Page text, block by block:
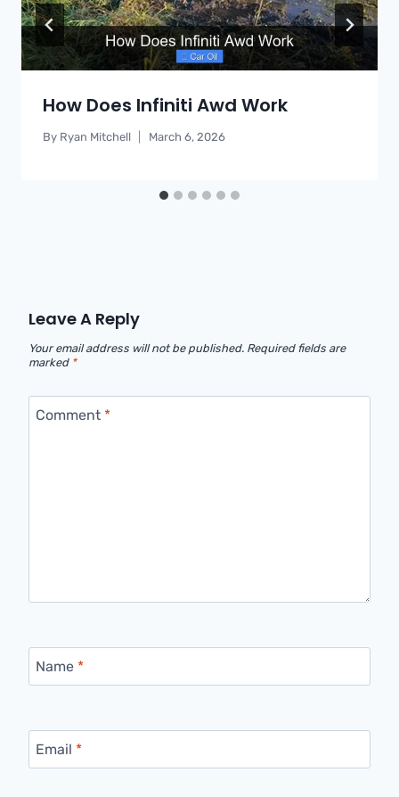
How Does Infiniti Awd Work
By Ryan Mitchell March 6, 2026
Leave A Reply
Your email address will not be published. Required fields are
marked *
Comment *
Name *
Email *